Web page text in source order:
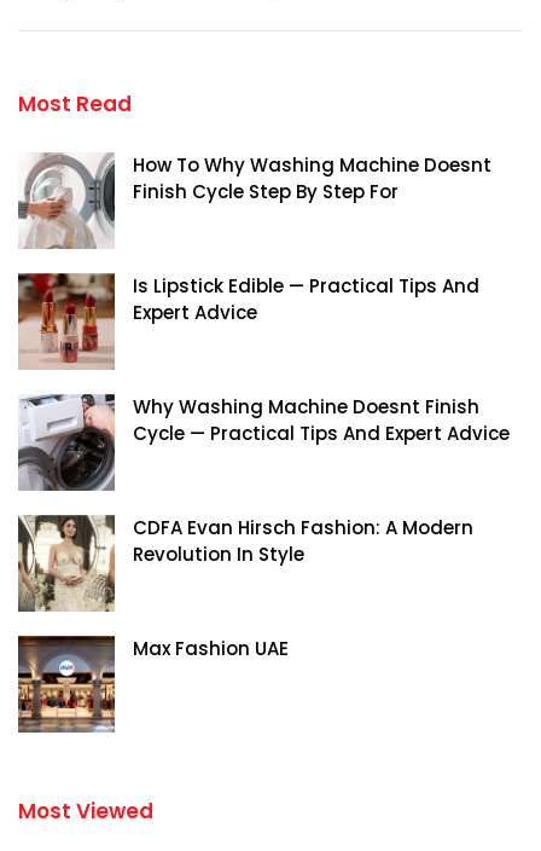
Most Read
How To Why Washing Machine Doesnt
Finish Cycle Step By Step For
Is Lipstick Edible — Practical Tips And
Expert Advice
Why Washing Machine Doesnt Finish
Cycle — Practical Tips And Expert Advice
CDFA Evan Hirsch Fashion: A Modern
Revolution In Style
Max Fashion UAE
Most Viewed